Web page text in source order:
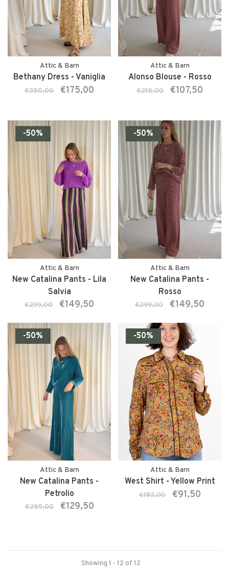
Attic & Barn
Bethany Dress - Vaniglia
€350,00 €175,00
Attic & Barn
Alonso Blouse - Rosso
€215,00 €107,50
-50%
Attic & Barn
New Catalina Pants - Lila
Salvia
€299,00 €149,50
-50%
Attic & Barn
New Catalina Pants -
Rosso
€299,00 €149,50
-50%
Attic & Barn
New Catalina Pants -
Petrolio
€259,00 €129,50
-50%
Attic & Barn
West Shirt - Yellow Print
€183,00 €91,50
Showing 1 - 12 of 12